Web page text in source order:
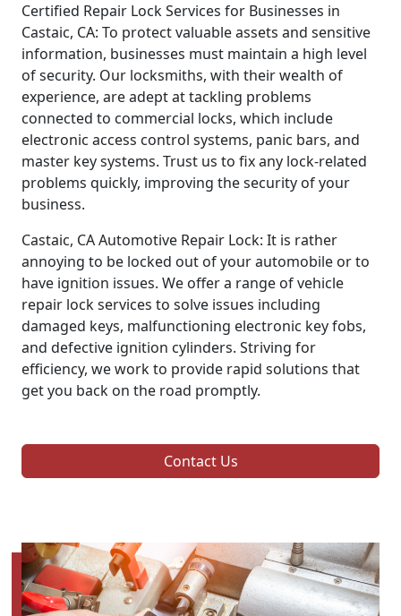
Certified Repair Lock Services for Businesses in
Castaic, CA: To protect valuable assets and sensitive
information, businesses must maintain a high level
of security. Our locksmiths, with their wealth of
experience, are adept at tackling problems
connected to commercial locks, which include
electronic access control systems, panic bars, and
master key systems. Trust us to fix any lock-related
problems quickly, improving the security of your
business.
Castaic, CA Automotive Repair Lock: It is rather
annoying to be locked out of your automobile or to
have ignition issues. We offer a range of vehicle
repair lock services to solve issues including
damaged keys, malfunctioning electronic key fobs,
and defective ignition cylinders. Striving for
efficiency, we work to provide rapid solutions that
get you back on the road promptly.
Contact Us